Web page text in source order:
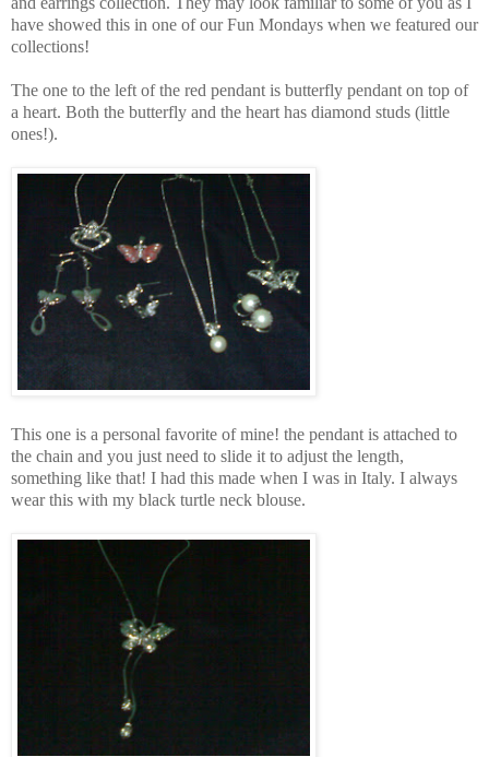
have showed this in one of our Fun Mondays when we featured our
collections!
The one to the left of the red pendant is butterfly pendant on top of
a heart. Both the butterfly and the heart has diamond studs (little
ones!).
This one is a personal favorite of mine! the pendant is attached to
the chain and you just need to slide it to adjust the length,
something like that! I had this made when I was in Italy. I always
wear this with my black turtle neck blouse.